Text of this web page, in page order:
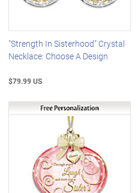
"Strength In Sisterhood" Crystal
Necklace: Choose A Design
$79.99 US